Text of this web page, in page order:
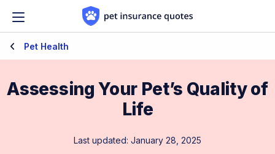
Pet Health
Assessing Your Pet’s Quality of
Life
Last updated: January 28, 2025